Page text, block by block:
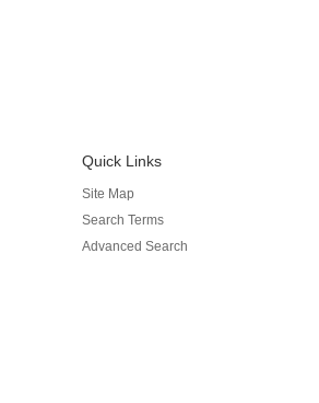
Quick Links
Site Map
Search Terms
Advanced Search